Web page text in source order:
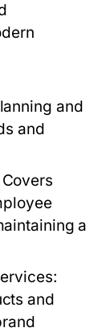
and
and
Covers
a
and